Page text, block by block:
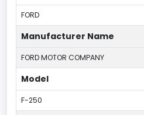
FORD
Manufacturer Name
FORD MOTOR COMPANY
Model
F-250